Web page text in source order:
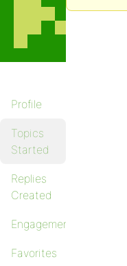
Profile
Topics
Started
Replies
Created
Engagements
Favorites